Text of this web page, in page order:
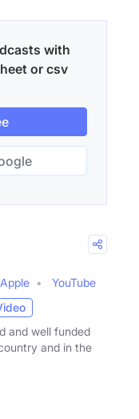
with
or csv
Apple
YouTube
and well funded
and in the